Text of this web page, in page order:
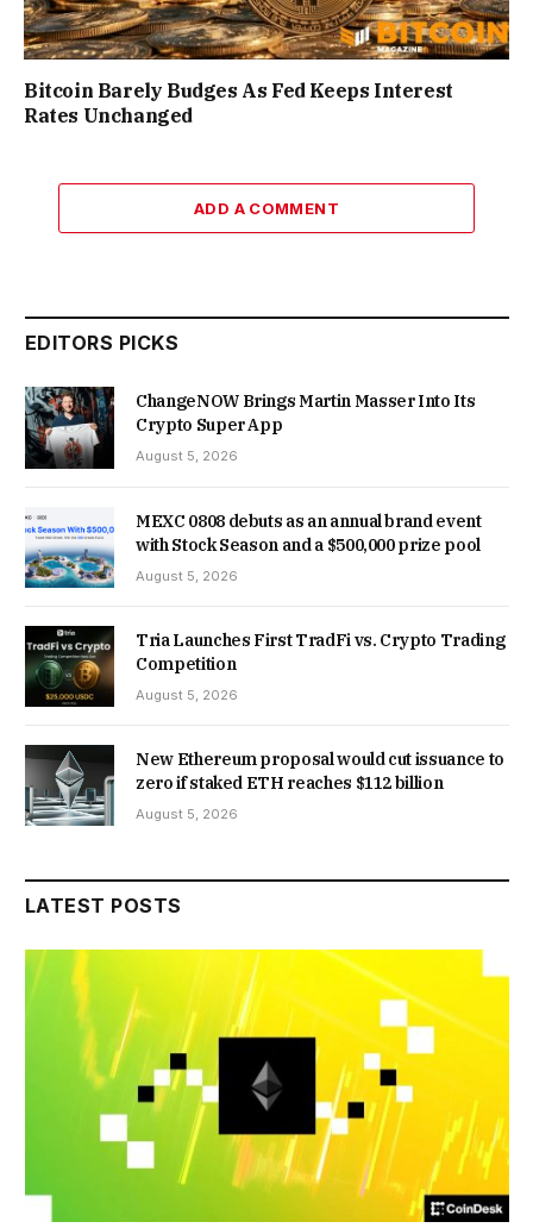
Bitcoin Barely Budges As Fed Keeps Interest
Rates Unchanged
ADD A COMMENT
EDITORS PICKS
ChangeNOW Brings Martin Masser Into Its
Crypto Super App
August 5, 2026
MEXC 0808 debuts as an annual brand event
with Stock Season and a $500,000 prize pool
August 5, 2026
Tria Launches First TradFi vs. Crypto Trading
Competition
August 5, 2026
New Ethereum proposal would cut issuance to
zero if staked ETH reaches $112 billion
August 5, 2026
LATEST POSTS